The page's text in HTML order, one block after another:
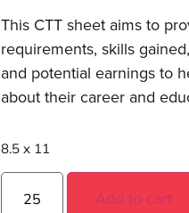
This CTT sheet aims to
requirements, skills
and potential earnings to
about their career and
8.5 x 11
Add to cart